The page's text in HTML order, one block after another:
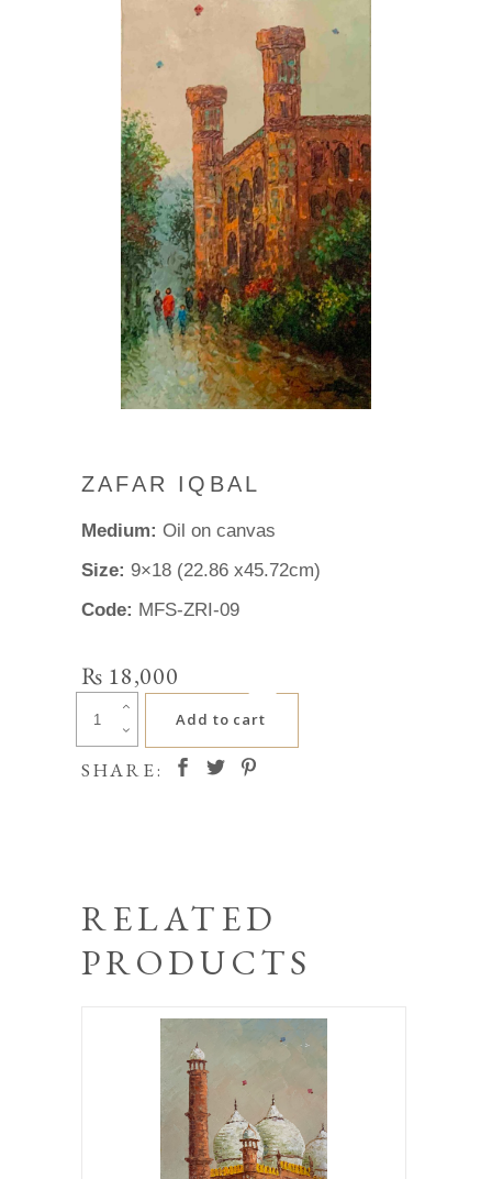
ZAFAR IQBAL
Medium: Oil on canvas
Size: 9×18 (22.86 x45.72cm)
Code: MFS-ZRI-09
₨ 18,000
quantity
Add to cart
SHARE:
RELATED
PRODUCTS